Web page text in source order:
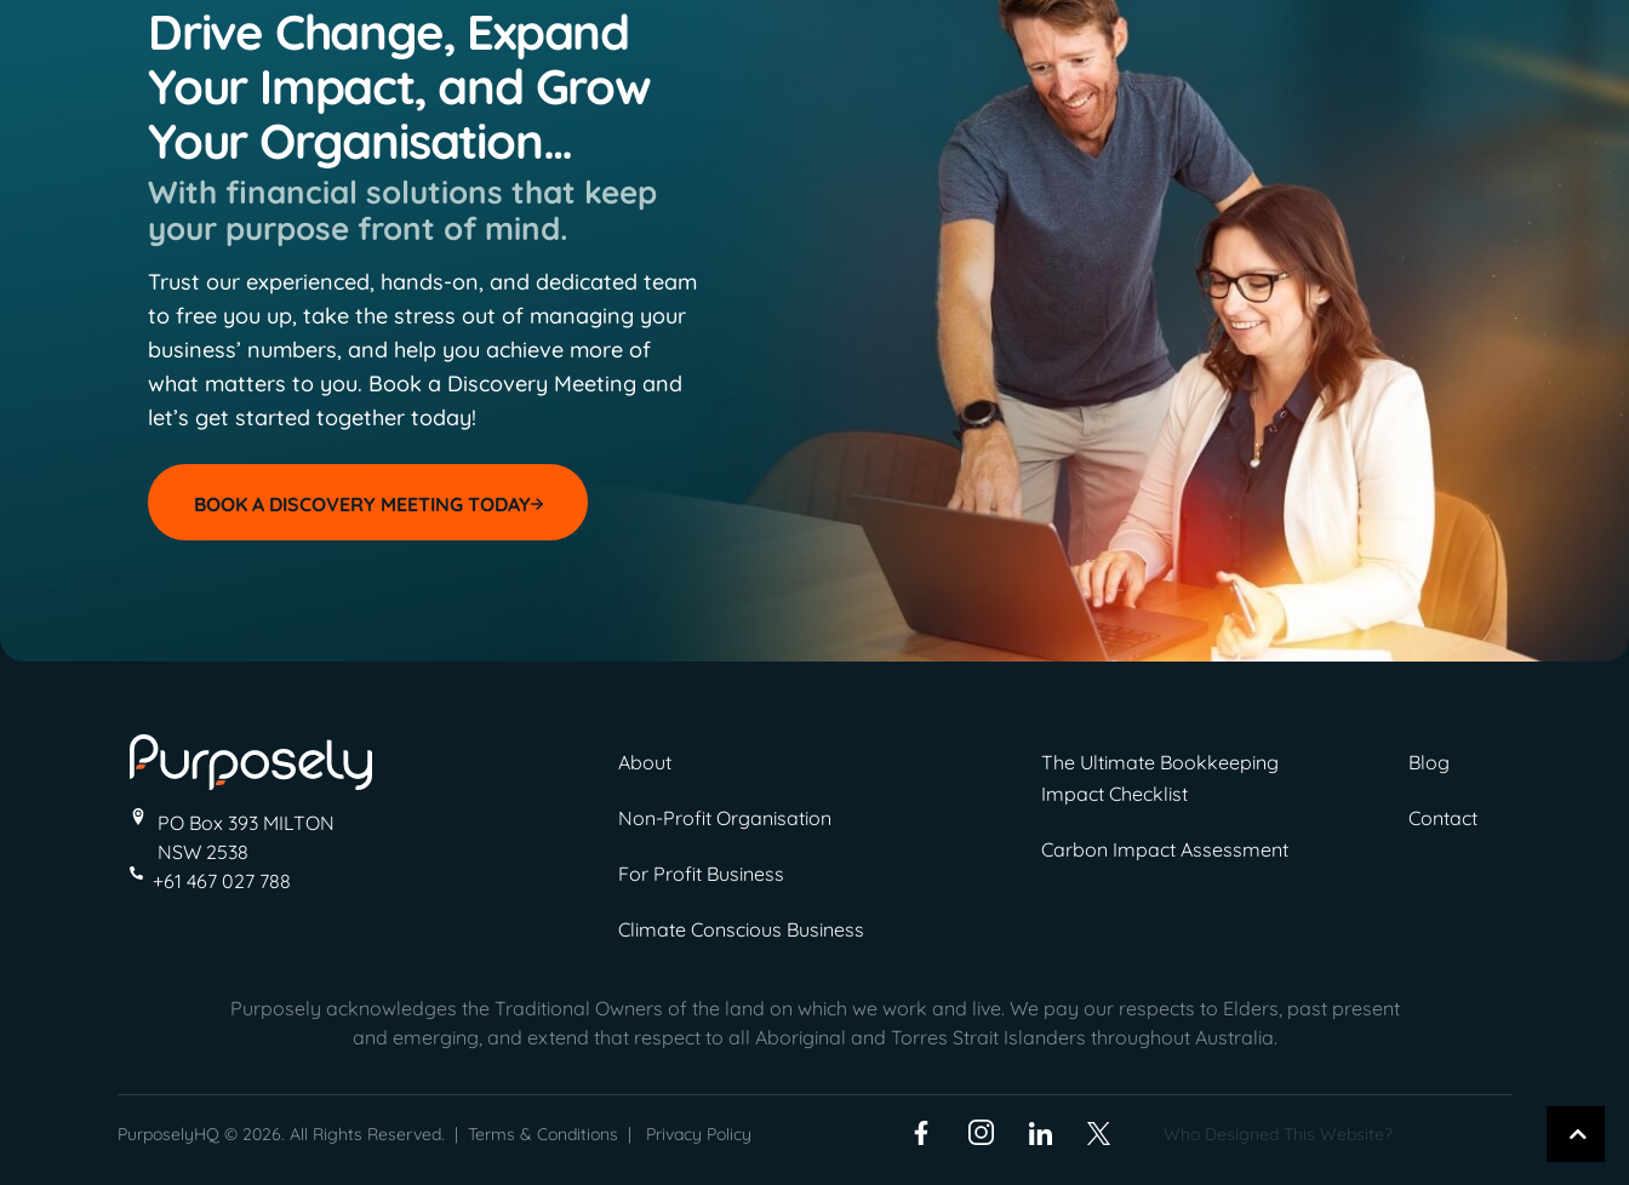
Drive Change, Expand
Your Impact, and Grow
Your Organisation…
With financial solutions that keep
your purpose front of mind.
Trust our experienced, hands-on, and dedicated team
to free you up, take the stress out of managing your
business’ numbers, and help you achieve more of
what matters to you. Book a Discovery Meeting and
let’s get started together today!
BOOK A DISCOVERY MEETING TODAY
PO Box 393 MILTON
NSW 2538
+61 467 027 788
About
Non-Profit Organisation
For Profit Business
Climate Conscious Business
The Ultimate Bookkeeping
Impact Checklist
Carbon Impact Assessment
Blog
Contact
Purposely acknowledges the Traditional Owners of the land on which we work and live. We pay our respects to Elders, past present
and emerging, and extend that respect to all Aboriginal and Torres Strait Islanders throughout Australia.
PurposelyHQ © 2026. All Rights Reserved. | Terms & Conditions | Privacy Policy Who Designed This Website?